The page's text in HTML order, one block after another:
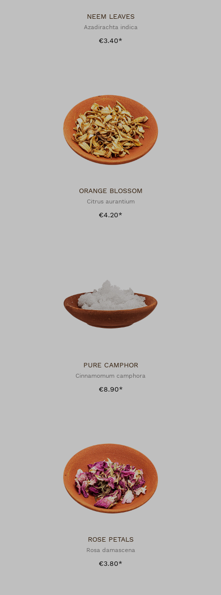
NEEM LEAVES
Azadirachta indica
€3.40*
ORANGE BLOSSOM
Citrus aurantium
€4.20*
PURE CAMPHOR
Cinnamomum camphora
€8.90*
ROSE PETALS
Rosa damascena
€3.80*